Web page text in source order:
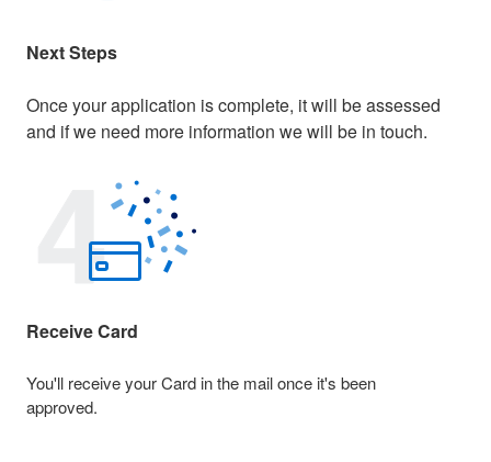
Next Steps
Once your application is complete, it will be assessed
and if we need more information we will be in touch.
Receive Card
You'll receive your Card in the mail once it's been
approved.